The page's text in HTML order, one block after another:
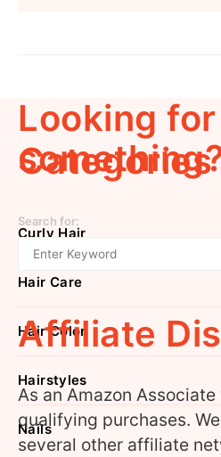
Looking for
Search for:
Affiliate
As an Amazon
qualifying purchases.
several other affiliate
Categories
Curly Hair
Hair Care
Hair Color
Hairstyles
Nails